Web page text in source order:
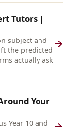
Tutors |
subject and
the predicted
actually ask
Your
Year 10 and